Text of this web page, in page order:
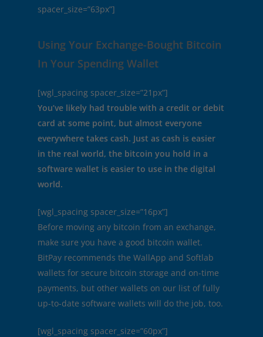
spacer_size=”63px”]
Using Your Exchange-Bought Bitcoin
In Your Spending Wallet
[wgl_spacing spacer_size=”21px”]
You’ve likely had trouble with a credit or debit
card at some point, but almost everyone
everywhere takes cash. Just as cash is easier
in the real world, the bitcoin you hold in a
software wallet is easier to use in the digital
world.
[wgl_spacing spacer_size=”16px”]
Before moving any bitcoin from an exchange,
make sure you have a good bitcoin wallet.
BitPay recommends the WallApp and Softlab
wallets for secure bitcoin storage and on-time
payments, but other wallets on our list of fully
up-to-date software wallets will do the job, too.
[wgl_spacing spacer_size=”60px”]